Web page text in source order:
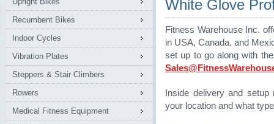
Recumbent Bikes
Indoor Cycles
Vibration Plates
Steppers & Stair Climbers
Rowers
Medical Fitness Equipment
White Glove
Fitness Warehouse Inc.
in USA, Canada, and
set up to go along with
Inside delivery and
your location and what